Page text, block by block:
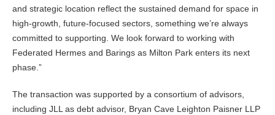
and strategic location reflect the sustained demand for space in
high-growth, future-focused sectors, something we’re always
committed to supporting. We look forward to working with
Federated Hermes and Barings as Milton Park enters its next
phase.”
The transaction was supported by a consortium of advisors,
including JLL as debt advisor, Bryan Cave Leighton Paisner LLP